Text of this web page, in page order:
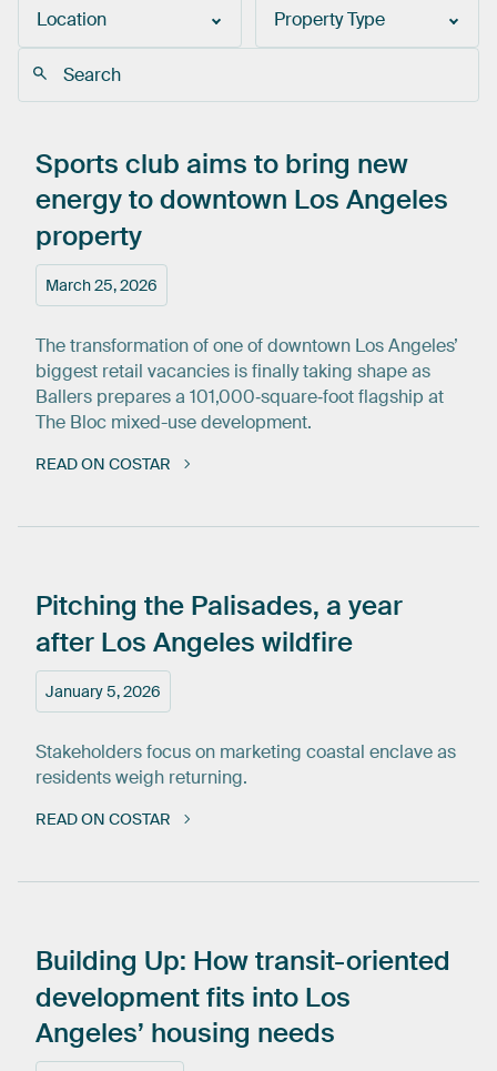
Location Property Type
March 25, 2026
Sports club aims to bring new
energytodowntown Los Angeles
property
The transformation of one of downtown Los Angeles’
biggest retail vacancies is finally taking shape as
Ballers prepares a 101,000‑square‑foot flagship at
The Bloc mixed-use development.
READ ON COSTAR
January 5, 2026
Pitching the Palisades, a year
after Los Angeles wildfire
Stakeholders focus on marketing coastal enclave as
residents weigh returning.
READ ON COSTAR
Building Up: Howtransit-oriented
developmentfits into Los
Angeles’ housing needs